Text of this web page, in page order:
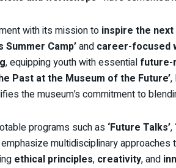
with its mission to inspire the
Summer Camp’and career-focused
, equipping youth with essential future-
Past at the Museum of the Future’,
the museum’s commitment to
programs such as ‘Future Talks’,
emphasize multidisciplinary approaches
ethical principles, creativity, and